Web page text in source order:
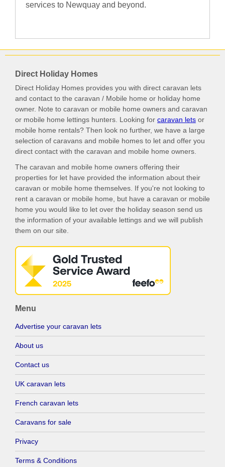
services to Newquay and beyond.
Direct Holiday Homes
Direct Holiday Homes provides you with direct caravan lets
and contact to the caravan / Mobile home or holiday home
owner. Note to caravan or mobile home owners and caravan
or mobile home lettings hunters. Looking for caravan lets or
mobile home rentals? Then look no further, we have a large
selection of caravans and mobile homes to let and offer you
direct contact with the caravan and mobile home owners.
The caravan and mobile home owners offering their
properties for let have provided the information about their
caravan or mobile home themselves. If you're not looking to
rent a caravan or mobile home, but have a caravan or mobile
home you would like to let over the holiday season send us
the information of your available lettings and we will publish
them on our site.
Menu
Advertise your caravan lets
About us
Contact us
UK caravan lets
French caravan lets
Caravans for sale
Privacy
Terms & Conditions